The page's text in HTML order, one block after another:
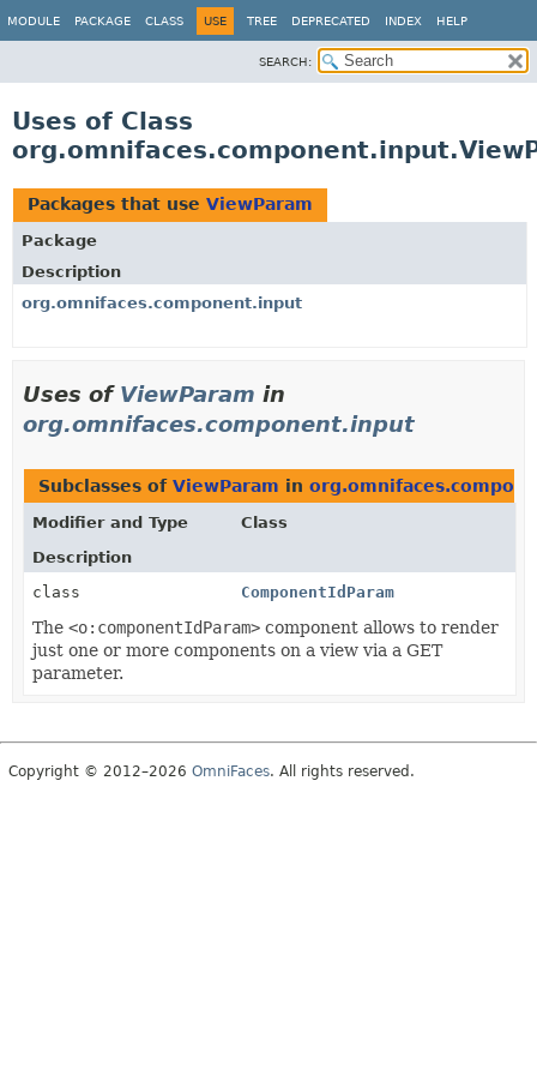
MODULE PACKAGE CLASS USE TREE DEPRECATED INDEX HELP
SEARCH:
Uses of Class
Packages that use ViewParam
Package
Description
org.omnifaces.component.input
Uses of ViewParam in
org.omnifaces.component.input
Subclasses of ViewParam in
Modifier and Type
Class
Description
class
ComponentIdParam
The <o:componentIdParam> component allows to render
just one or more components on a view via a GET
parameter.
Copyright © 2012–2026 OmniFaces. All rights reserved.